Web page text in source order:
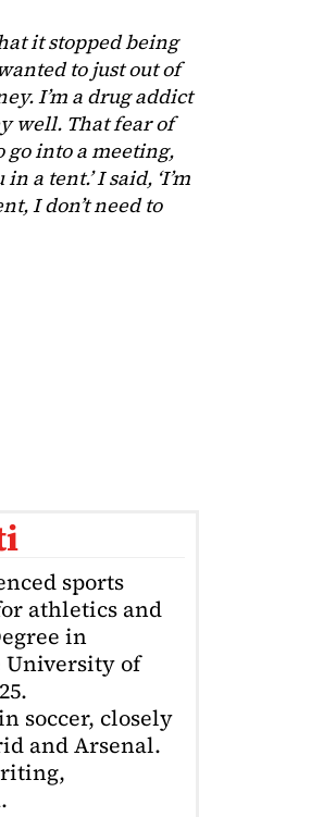
it stopped being
to just out of
I’m a drug addict
well. That fear of
go into a meeting,
a tent.’ I said, ‘I’m
I don’t need to
sports
athletics and
in
of
soccer, closely
and Arsenal.